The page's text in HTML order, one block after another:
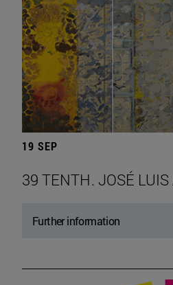
19 SEP
39 TENTH. JOSÉ
Further information